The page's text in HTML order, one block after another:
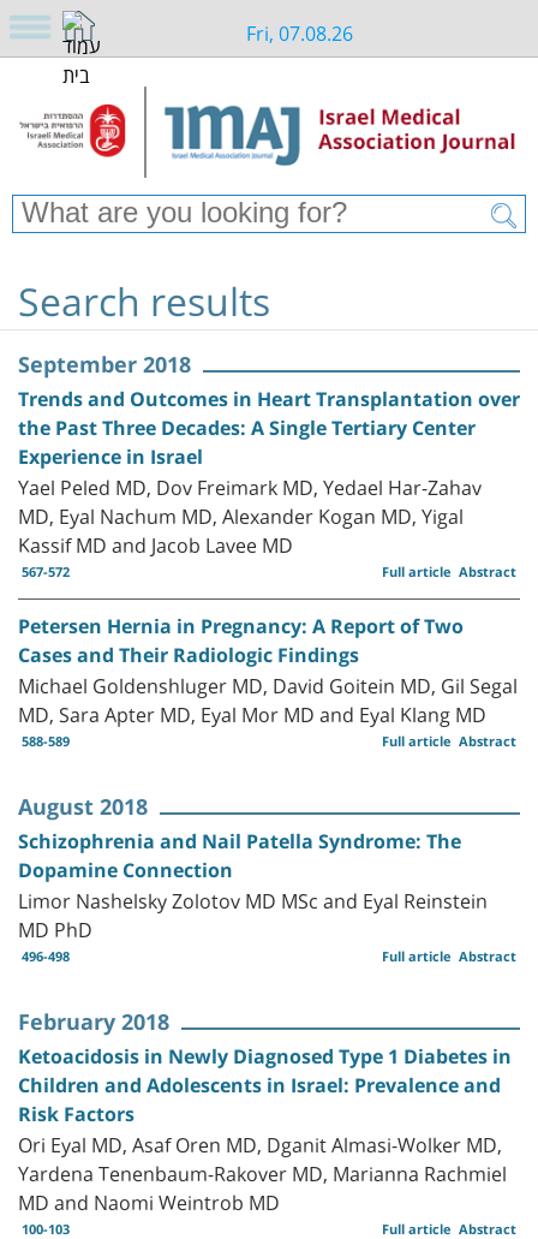
Fri, 07.08.26
Search results
September 2018
Trends and Outcomes in Heart Transplantation over
the Past Three Decades: A Single Tertiary Center
Experience in Israel
Yael Peled MD, Dov Freimark MD, Yedael Har-Zahav
MD, Eyal Nachum MD, Alexander Kogan MD, Yigal
Kassif MD and Jacob Lavee MD
567-572 Abstract
Full article
Petersen Hernia in Pregnancy: A Report of Two
Cases and Their Radiologic Findings
Michael Goldenshluger MD, David Goitein MD, Gil Segal
MD, Sara Apter MD, Eyal Mor MD and Eyal Klang MD
588-589 Abstract
Full article
August 2018
Schizophrenia and Nail Patella Syndrome: The
Dopamine Connection
Limor Nashelsky Zolotov MD MSc and Eyal Reinstein
MD PhD
496-498 Abstract
Full article
February 2018
Ketoacidosis in Newly Diagnosed Type 1 Diabetes in
Children and Adolescents in Israel: Prevalence and
Risk Factors
Ori Eyal MD, Asaf Oren MD, Dganit Almasi-Wolker MD,
Yardena Tenenbaum-Rakover MD, Marianna Rachmiel
MD and Naomi Weintrob MD
100-103 Abstract
Full article